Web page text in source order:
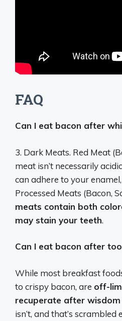
FAQ
Can I eat bacon after
3. Dark Meats. Red Meat
meat isn’t necessarily
can adhere to your
Processed Meats (Bacon,
meats contain both
may stain your teeth.
Can I eat bacon after
While most breakfast
to crispy bacon, are off-
recuperate after
isn’t, and that’s scrambled